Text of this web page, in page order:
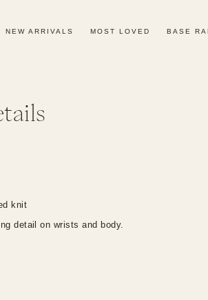
NEW ARRIVALS MOST LOVED BASE
knit
detail on wrists and body.